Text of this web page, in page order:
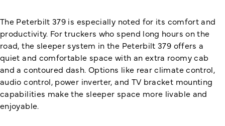
The Peterbilt 379 is especially noted for its comfort and
productivity. For truckers who spend long hours on the
road, the sleeper system in the Peterbilt 379 offers a
quiet and comfortable space with an extra roomy cab
and a contoured dash. Options like rear climate control,
audio control, power inverter, and TV bracket mounting
capabilities make the sleeper space more livable and
enjoyable.